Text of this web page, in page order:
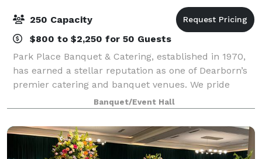
250 Capacity
$800 to $2,250 for 50 Guests
Park Place Banquet & Catering, established in 1970,
has earned a stellar reputation as one of Dearborn’s
premier catering and banquet venues. We pride
ourselves on delivering excellence in every detail,
from our exceptional cuisine to the p
Banquet/Event Hall